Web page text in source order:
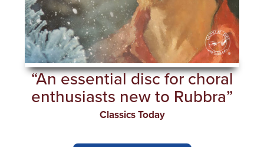
“An essential disc for choral
enthusiasts new to Rubbra”
Classics Today